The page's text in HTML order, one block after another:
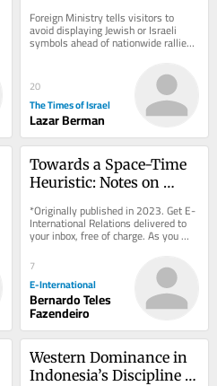
of rage’ protests
Foreign Ministry tells visitors to
avoid displaying Jewish or Israeli
symbols ahead of nationwide rallies;
same event came and went without
20
The Times of Israel
Lazar Berman
Towards a Space-Time
Heuristic: Notes on
Truth
*Originally published in 2023. Get E-
International Relations delivered to
your inbox, free of charge. As you
sign up, consider becoming a paid...
7
E-International
Bernardo Teles
Fazendeiro
Western Dominance in
Indonesia’s Discipline of